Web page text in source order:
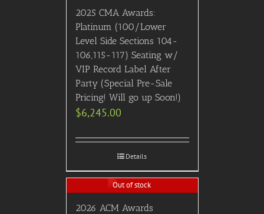
2025 CMA Awards:
Platinum (100/Lower
Level Side Sections 104-
106,115-117) Seating w/
VIP Record Label After
Party (Special Pre-Sale
Pricing! Will go up Soon!)
$6,245.00
Details
Out of stock
2026 ACM Awards